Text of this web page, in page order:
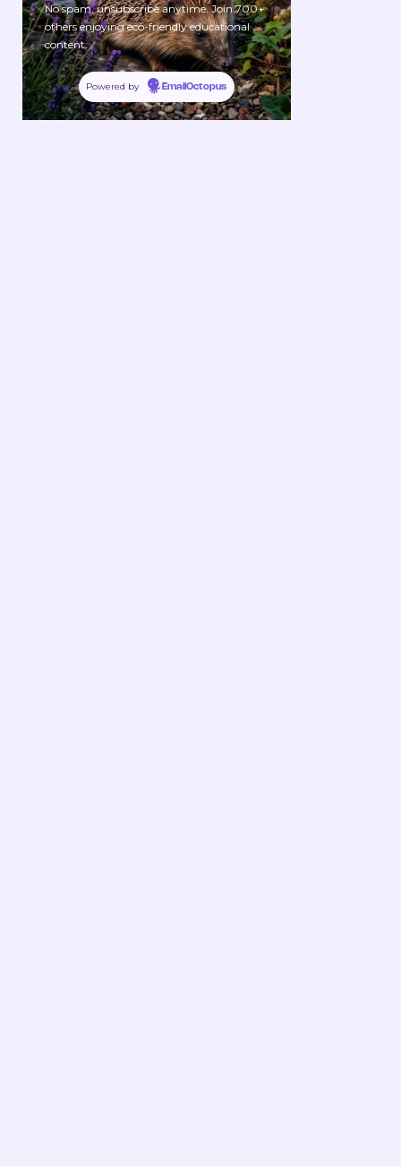
No spam, unsubscribe anytime. Join 700+
others enjoying eco-friendly educational
content.
Powered by EmailOctopus